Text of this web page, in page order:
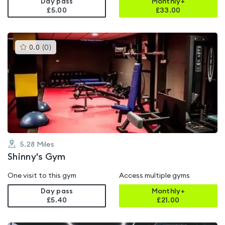
Day pass
£5.00
Monthly+
£33.00
0.0 (0 )This
gyms
0.0
out
of
5
5.28 Miles
Shinny's Gym
One visit to this gym
Day pass
£5.40
Access multiple gyms
Monthly+
£21.00